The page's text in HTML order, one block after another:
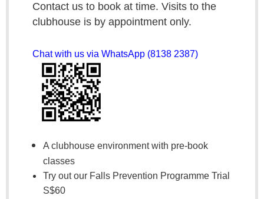
Contact us to book at time. Visits to the
clubhouse is by appointment only.
Chat with us via WhatsApp (8138 2387)
A clubhouse environment with pre-book
classes
Try out our Falls Prevention Programme Trial
S$60